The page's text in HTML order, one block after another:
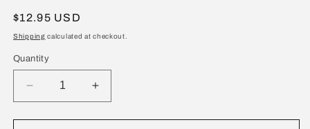
Regular
price
$12.95 USD
Shipping calculated at checkout.
Quantity
Decrease
quantity
for
Increase
quantity
for